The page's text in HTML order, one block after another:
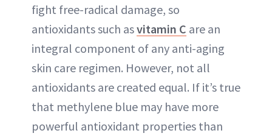
fight free-radical damage, so
antioxidants such asvitamin C are an
integral component of any anti-aging
skin care regimen. However, not all
antioxidants are created equal. If it’s true
that methylene blue may have more
powerful antioxidant properties than